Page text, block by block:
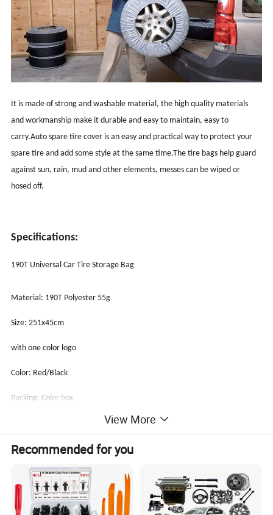
It is made of strong and washable material, the high quality materials
and workmanship make it durable and easy to maintain, easy to
carry.Auto spare tire cover is an easy and practical way to protect your
spare tire and add some style at the same time.The tire bags help guard
against sun, rain, mud and other elements, messes can be wiped or
hosed off.
Specifications:
190T Universal Car Tire Storage Bag
Material: 190T Polyester 55g
Size: 251x45cm
with one color logo
Color: Red/Black
Packing: Color box
Qty/Ctn: 4 pcs/set, 1set/PE bag, 20pcs/ctn
Ctn size: 40x40x45cm
G.W/N.W: 12.8/12.0kgs
View More
Recommended for you